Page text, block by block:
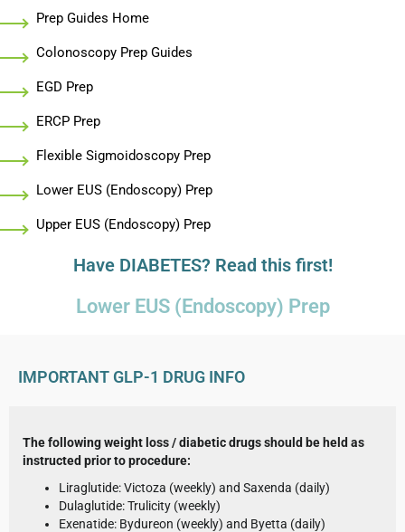
Prep Guides Home
Colonoscopy Prep Guides
EGD Prep
ERCP Prep
Flexible Sigmoidoscopy Prep
Lower EUS (Endoscopy) Prep
Upper EUS (Endoscopy) Prep
Have DIABETES? Read this first!
Lower EUS (Endoscopy) Prep
IMPORTANT GLP-1 DRUG INFO
The following weight loss / diabetic drugs should be held as
instructed prior to procedure:
Liraglutide: Victoza (weekly) and Saxenda (daily)
Dulaglutide: Trulicity (weekly)
Exenatide: Bydureon (weekly) and Byetta (daily)